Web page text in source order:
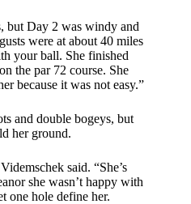
but Day 2 was windy and
were at about 40 miles
your ball. She finished
the par 72 course. She
because it was not easy.”
and double bogeys, but
her ground.
said. “She’s
she wasn’t happy with
one hole define her.